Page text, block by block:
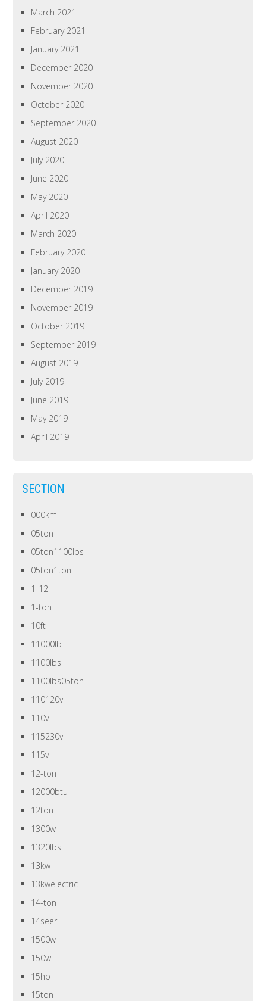
March 2021
February 2021
January 2021
December 2020
November 2020
October 2020
September 2020
August 2020
July 2020
June 2020
May 2020
April 2020
March 2020
February 2020
January 2020
December 2019
November 2019
October 2019
September 2019
August 2019
July 2019
June 2019
May 2019
April 2019
SECTION
000km
05ton
05ton1100lbs
05ton1ton
1-12
1-ton
10ft
11000lb
1100lbs
1100lbs05ton
110120v
110v
115230v
115v
12-ton
12000btu
12ton
1300w
1320lbs
13kw
13kwelectric
14-ton
14seer
1500w
150w
15hp
15ton